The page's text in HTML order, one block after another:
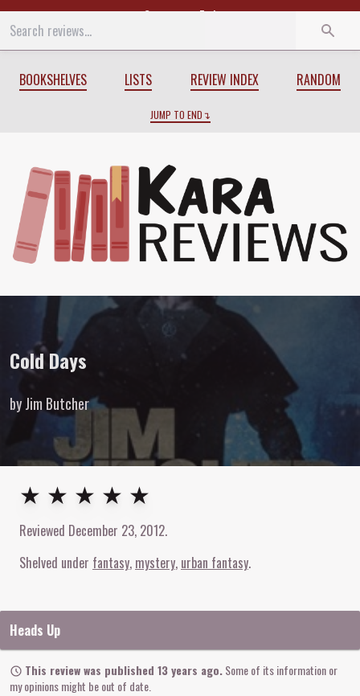
Start End
BOOKSHELVES LISTS REVIEW INDEX RANDOM
JUMP TO END
Review ofCold DaysbyJim Butcher
Cold Days
by Jim Butcher
5out of 5stars
★ ★ ★ ★ ★
Reviewed December 23, 2012.
Shelved under fantasy mystery urban fantasy
Heads Up
This review was published 13 years ago.Some of its information or
my opinions might be out of date.